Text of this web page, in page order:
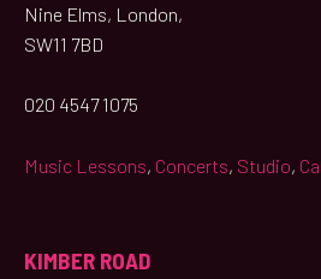
Nine Elms, London,
SW11 7BD
020 4547 1075
Music Lessons, Concerts, Studio,
KIMBER ROAD